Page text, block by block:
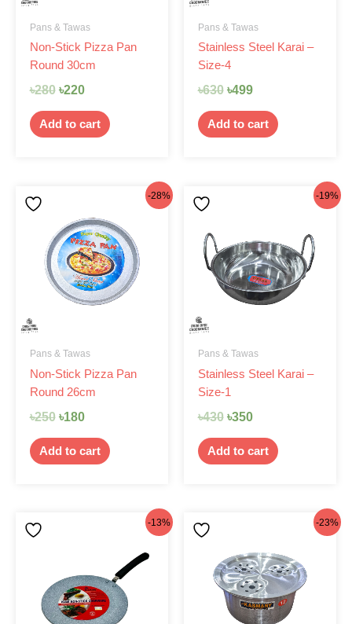
Pans & Tawas
Non-Stick Pizza Pan
Round 30cm
৳280 ৳220
Add to cart
Pans & Tawas
Stainless Steel Karai –
Size-4
৳630 ৳499
Add to cart
-28%
Pans & Tawas
Non-Stick Pizza Pan
Round 26cm
৳250
was:
৳250.
৳180
is:
৳180.
Add to cart
-19%
Pans & Tawas
Stainless Steel Karai –
Size-1
৳430
৳430.
৳350
৳350.
Add to cart
-13%
৳1,145.৳999.
-23%
was:
৳650.
is:
৳499.